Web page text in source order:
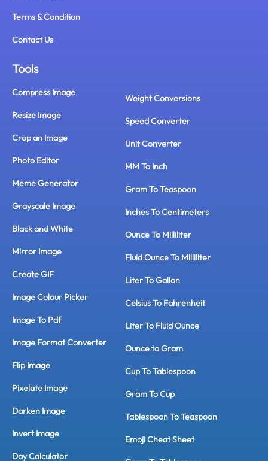
Terms & Condition
Contact Us
Tools
Compress Image
Resize Image
Crop an Image
Photo Editor
Meme Generator
Grayscale Image
Black and White
Mirror Image
Create GIF
Image Colour Picker
Image To Pdf
Image Format Converter
Flip Image
Pixelate Image
Darken Image
Invert Image
Day Calculator
Weight Conversions
Speed Converter
Unit Converter
MM To Inch
Gram To Teaspoon
Inches To Centimeters
Ounce To Milliliter
Fluid Ounce To Milliliter
Liter To Gallon
Celsius To Fahrenheit
Liter To Fluid Ounce
Ounce to Gram
Cup To Tablespoon
Gram To Cup
Tablespoon To Teaspoon
Emoji Cheat Sheet